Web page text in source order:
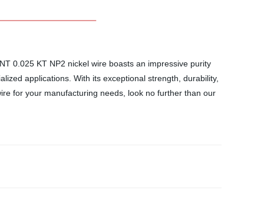
0.025 KT NP2 nickel wire boasts an impressive purity
applications. With its exceptional strength, durability,
for your manufacturing needs, look no further than our